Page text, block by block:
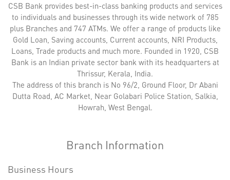
CSB Bank provides best-in-class banking products and services
to individuals and businesses through its wide network of 785
plus Branches and 747 ATMs. We offer a range of products like
Gold Loan, Saving accounts, Current accounts, NRI Products,
Loans, Trade products and much more. Founded in 1920, CSB
Bank is an Indian private sector bank with its headquarters at
Thrissur, Kerala, India.
The address of this branch is No 96/2, Ground Floor, Dr Abani
Dutta Road, AC Market, Near Golabari Police Station, Salkia,
Howrah, West Bengal.
Branch Information
Business Hours